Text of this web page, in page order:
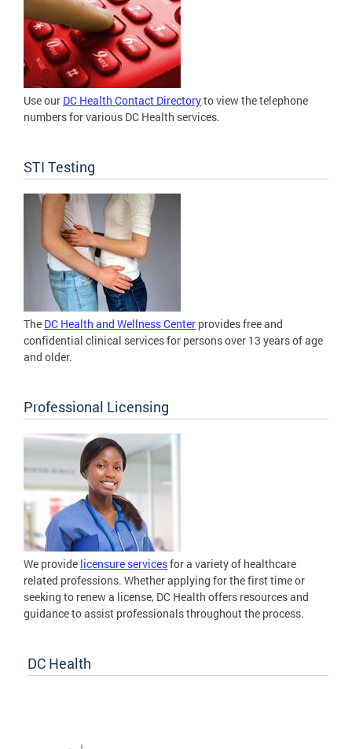
Use our DC Health Contact Directoryto view the telephone
numbers for various DC Health services.
STI Testing
The DC Health and Wellness Center provides free and
confidential clinical services for persons over 13 years of age
and older.
Professional Licensing
We provide licensure servicesfor a variety of healthcare
related professions. Whether applying for the first time or
seeking to renew a license, DC Health offers resources and
guidance to assist professionals throughout the process.
DC Health